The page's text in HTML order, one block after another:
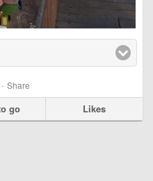
· Share
go Likes